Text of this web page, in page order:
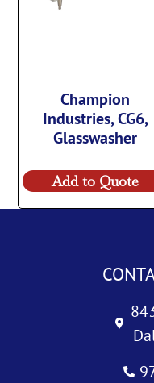
Champion
Industries, CG6,
Glasswasher
Add to Quote